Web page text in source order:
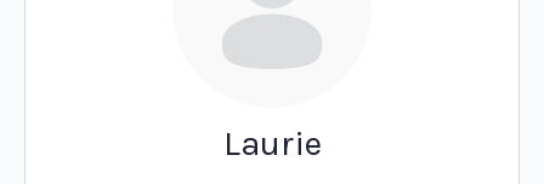
Laurie